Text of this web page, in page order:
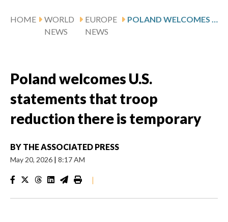
HOME
WORLD
NEWS
EUROPE
NEWS
Poland welcomes U.S.
statements that troop
reduction there is temporary
BY THE ASSOCIATED PRESS
May 20, 2026 | 8:17 AM
|